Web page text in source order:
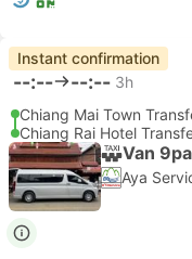
Instant confirmation
--:-- --:-- 3h
Chiang Mai Town
Chiang Rai Hotel
Van
Aya